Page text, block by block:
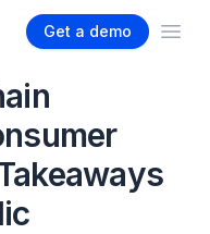
Get a demo